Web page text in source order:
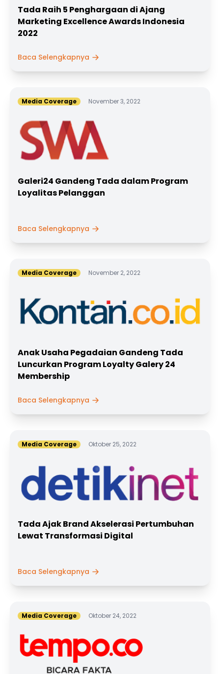
Tada Raih 5 Penghargaan di Ajang
Marketing Excellence Awards Indonesia
2022
Baca Selengkapnya
Media Coverage November 3, 2022
Galeri24 Gandeng Tada dalam Program
Loyalitas Pelanggan
Baca Selengkapnya
Media Coverage November 2, 2022
Anak Usaha Pegadaian Gandeng Tada
Luncurkan Program Loyalty Galery 24
Membership
Baca Selengkapnya
Media Coverage Oktober 25, 2022
Tada Ajak Brand Akselerasi Pertumbuhan
Lewat Transformasi Digital
Baca Selengkapnya
Media Coverage Oktober 24, 2022